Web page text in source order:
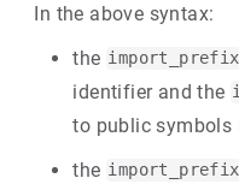
In the above syntax:
the import_prefix
identifier and the
to public symbols
the import_prefix